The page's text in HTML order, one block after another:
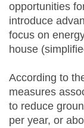
opportunities
introduce
focus on
house
According to
measures
to reduce
per year, or